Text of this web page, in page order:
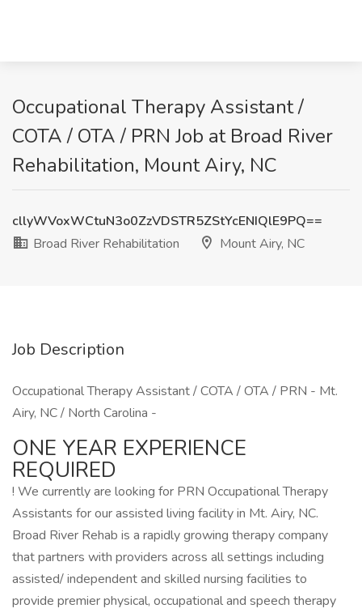
Occupational Therapy Assistant /
COTA / OTA / PRN Job at Broad River
Rehabilitation, Mount Airy, NC
cllyWVoxWCtuN3o0ZzVDSTR5ZStYcENIQlE9PQ==
Broad River Rehabilitation
Mount Airy, NC
Job Description
Occupational Therapy Assistant / COTA / OTA / PRN - Mt.
Airy, NC / North Carolina -
ONE YEAR EXPERIENCE
REQUIRED
! We currently are looking for PRN Occupational Therapy
Assistants for our assisted living facility in Mt. Airy, NC.
Broad River Rehab is a rapidly growing therapy company
that partners with providers across all settings including
assisted/ independent and skilled nursing facilities to
provide premier physical, occupational and speech therapy